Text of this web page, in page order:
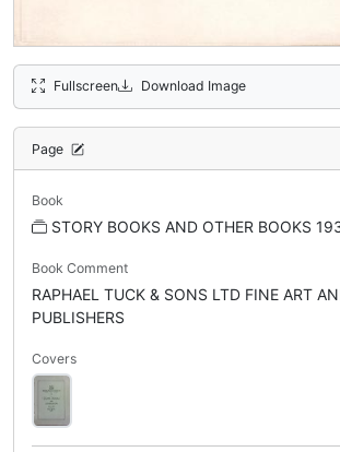
Fullscreen Download Image
Page
Book
STORY BOOKS AND OTHER BOOKS
Book Comment
RAPHAEL TUCK & SONS LTD FINE ART
PUBLISHERS
Covers